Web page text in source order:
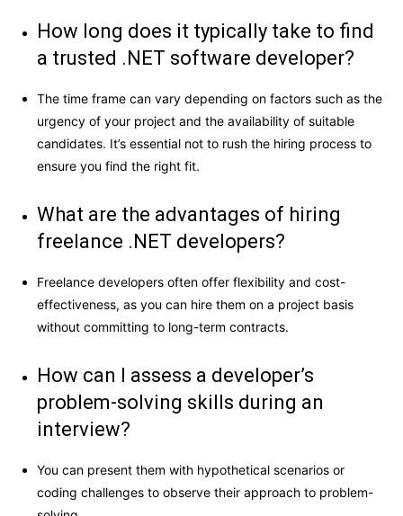
How long does it typically take to find
a trusted .NET software developer?
The time frame can vary depending on factors such as the
urgency of your project and the availability of suitable
candidates. It’s essential not to rush the hiring process to
ensure you find the right fit.
What are the advantages of hiring
freelance .NET developers?
Freelance developers often offer flexibility and cost-
effectiveness, as you can hire them on a project basis
without committing to long-term contracts.
How can I assess a developer’s
problem-solving skills during an
interview?
You can present them with hypothetical scenarios or
coding challenges to observe their approach to problem-